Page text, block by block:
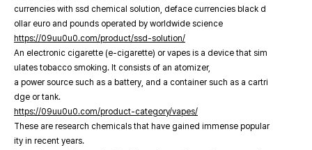
currencies with ssd chemical solution, deface currencies black d
ollar euro and pounds operated by worldwide science
https://09uu0u0.com/product/ssd-solution/
An electronic cigarette (e-cigarette) or vapes is a device that sim
ulates tobacco smoking. It consists of an atomizer,
a power source such as a battery, and a container such as a cartri
dge or tank.
https://09uu0u0.com/product-category/vapes/
These are research chemicals that have gained immense popular
ity in recent years.